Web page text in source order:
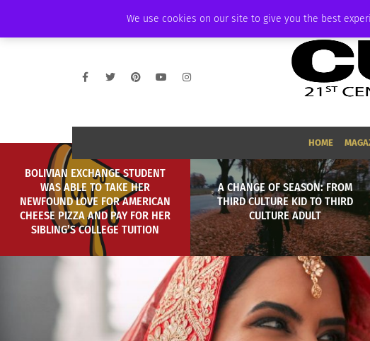
We use cookies on our site to give you the best
AMBASSADOR PODCAST MEMBERSHIP
HOME
BOLIVIAN EXCHANGE STUDENT
WAS ABLE TO TAKE HER
NEWFOUND LOVE FOR AMERICAN
CHEESE PIZZA AND PAY FOR HER
SIBLING’S COLLEGE TUITION
A CHANGE OF SEASON: FROM
THIRD CULTURE KID TO THIRD
CULTURE ADULT